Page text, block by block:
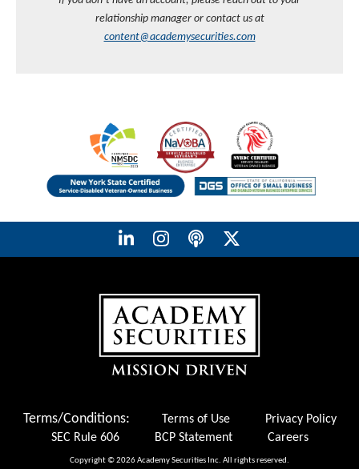
relationship manager or contact us at
content@academysecurities.com
Terms/Conditions: Terms of Use
Privacy Policy
SEC Rule 606
BCP Statement Careers
Copyright © 2026 Academy Securities Inc. All rights reserved.